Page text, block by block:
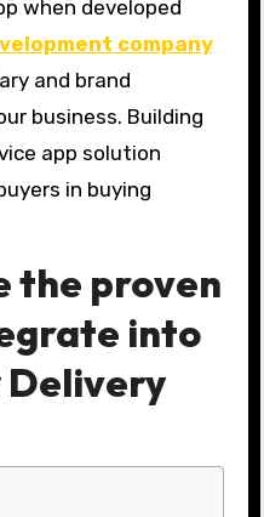
when developed
company
and brand
business. Building
app solution
in buying
the proven
into
Delivery